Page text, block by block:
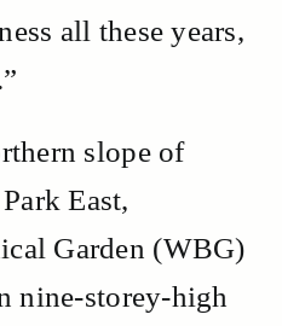
all these years,
slope of
East,
Garden (WBG)
nine-storey-high